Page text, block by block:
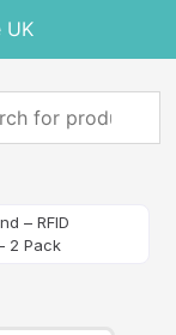
UK
– RFID
2 Pack